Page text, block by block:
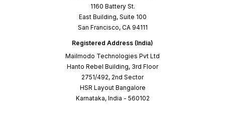
1160 Battery St.
East Building, Suite 100
San Francisco, CA 94111
Registered Address (India)
Mailmodo Technologies Pvt Ltd
Hanto Rebel Building, 3rd Floor
2751/492, 2nd Sector
HSR Layout Bangalore
Karnataka, India - 560102